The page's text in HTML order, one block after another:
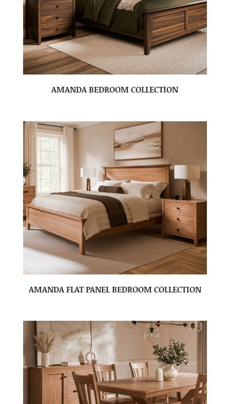
AMANDA BEDROOM COLLECTION
AMANDA FLAT PANEL BEDROOM COLLECTION